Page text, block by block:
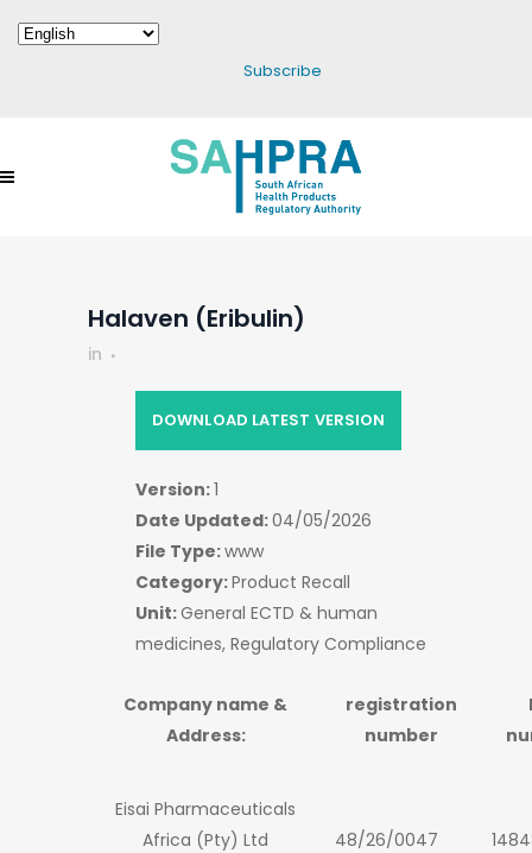
Subscribe
Halaven (Eribulin)
in
Company name &
Address:
registration
number
Eisai Pharmaceuticals
Africa (Pty) Ltd
48/26/0047
DOWNLOAD LATEST VERSION
Version:1
Date Updated:04/05/2026
File Type:www
Category:Product Recall
Unit:General ECTD & human
medicines, Regulatory Compliance